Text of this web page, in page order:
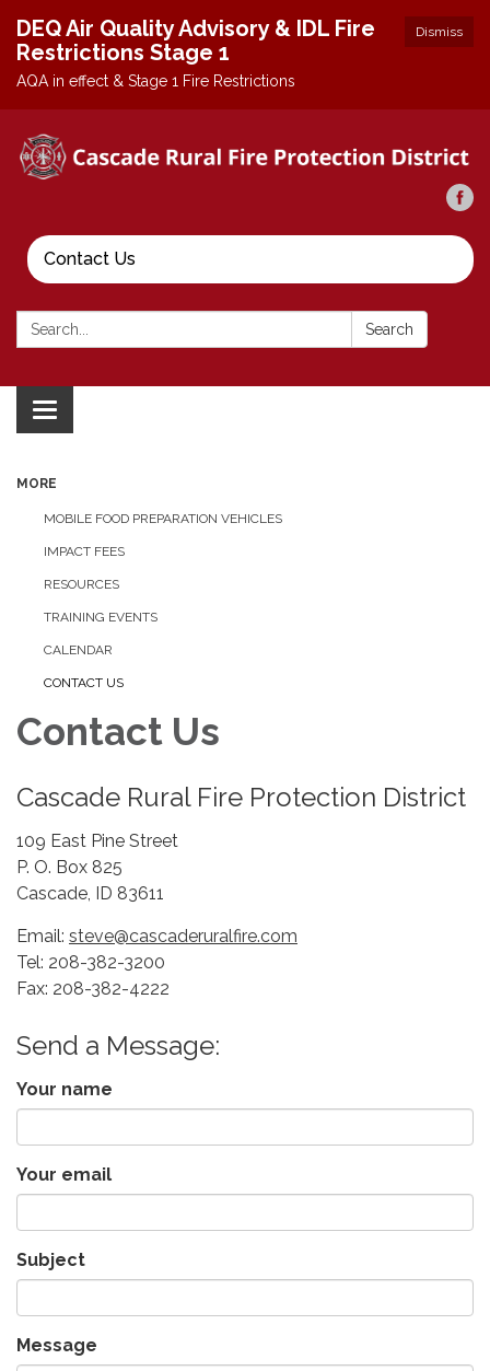
Dismiss
DEQ Air Quality Advisory & IDL Fire
Restrictions Stage 1
AQA in effect & Stage 1 Fire Restrictions
Contact Us
Search: Search
Toggle
navigation
MORE
MOBILE FOOD PREPARATION VEHICLES
IMPACT FEES
RESOURCES
TRAINING EVENTS
CALENDAR
CONTACT US
Contact Us
Cascade Rural Fire Protection District
109 East Pine Street
P. O. Box 825
Cascade, ID 83611
Email: steve@cascaderuralfire.com
Tel: 208-382-3200
Fax: 208-382-4222
Send a Message:
Your name
Your email
Subject
Message